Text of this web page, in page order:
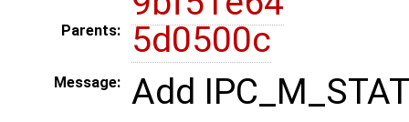
Parents: 5d0500c
Message:
Add